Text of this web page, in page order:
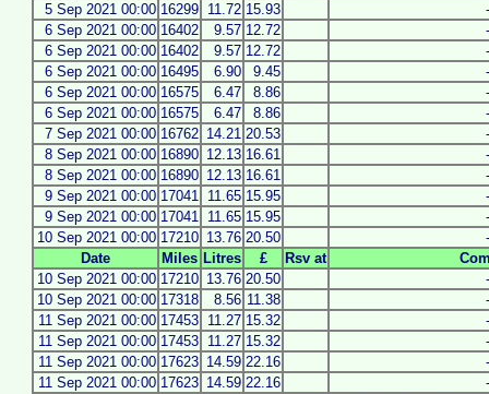
5 Sep 2021 00:00 16299 11.72 15.93
6 Sep 2021 00:00 16402 9.57 12.72
6 Sep 2021 00:00 16402 9.57 12.72
6 Sep 2021 00:00 16495 6.90 9.45
6 Sep 2021 00:00 16575 6.47 8.86
6 Sep 2021 00:00 16575 6.47 8.86
7 Sep 2021 00:00 16762 14.21 20.53
8 Sep 2021 00:00 16890 12.13 16.61
8 Sep 2021 00:00 16890 12.13 16.61
9 Sep 2021 00:00 17041 11.65 15.95
9 Sep 2021 00:00 17041 11.65 15.95
10 Sep 2021 00:00 17210 13.76 20.50
Date
Miles Litres £ Rsv at
10 Sep 2021 00:00 17210 13.76 20.50
10 Sep 2021 00:00 17318 8.56 11.38
11 Sep 2021 00:00 17453 11.27 15.32
11 Sep 2021 00:00 17453 11.27 15.32
11 Sep 2021 00:00 17623 14.59 22.16
11 Sep 2021 00:00 17623 14.59 22.16